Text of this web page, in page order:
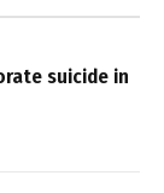
suicide in